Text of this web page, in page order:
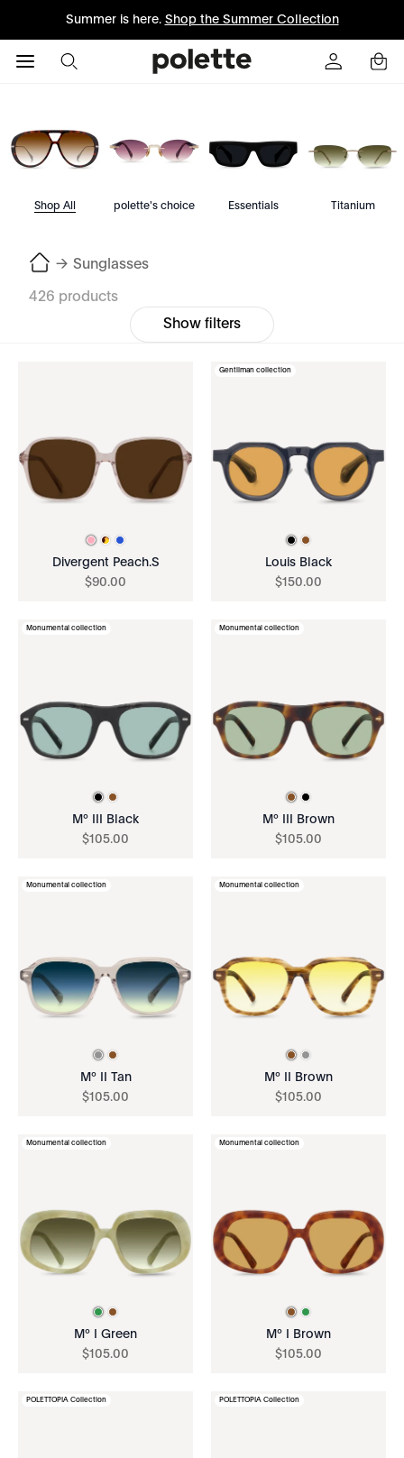
Summer is here. Shop the Summer Collection
Shop All polette's choice Essentials Titanium
→ Sunglasses
426 products
Show filters
Divergent Peach.S
$90.00
Gentilman collection
Louis Black
$150.00
Monumental collection
Mº III Black
$105.00
Monumental collection
Mº III Brown
$105.00
Monumental collection
Mº II Tan
$105.00
Monumental collection
Mº II Brown
$105.00
Monumental collection
Mº I Green
$105.00
Monumental collection
Mº I Brown
$105.00
POLETTOPIA Collection POLETTOPIA Collection